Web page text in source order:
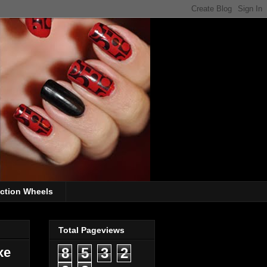
Wheels
Total Pageviews
8 5 3
2